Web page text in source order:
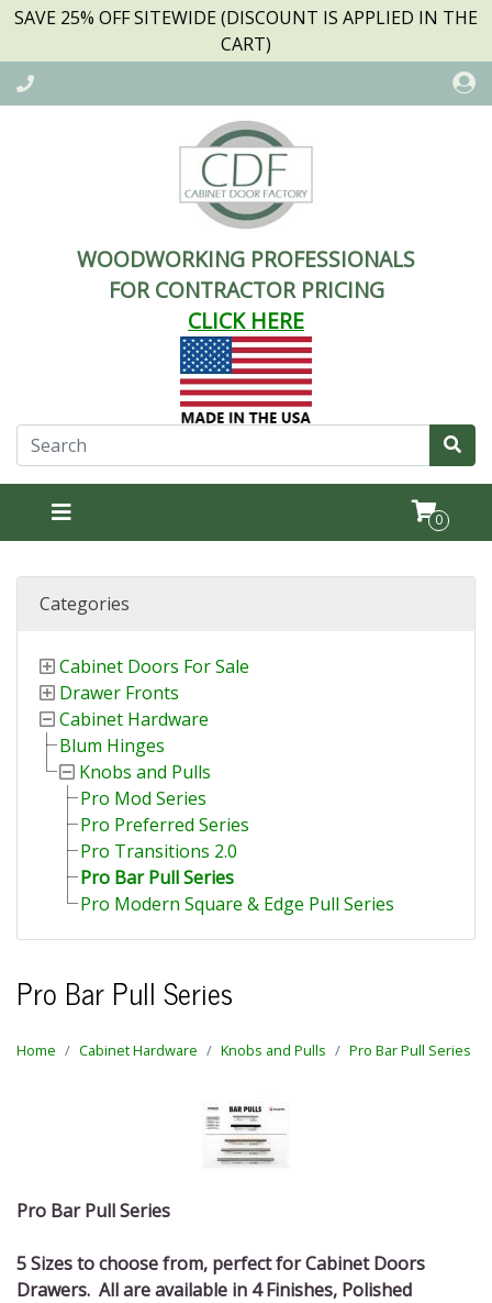
SAVE 25% OFF SITEWIDE (DISCOUNT IS APPLIED IN THE
CART)
WOODWORKING PROFESSIONALS
FOR CONTRACTOR PRICING
CLICK HERE
0
Categories
Cabinet Doors For Sale
Drawer Fronts
Cabinet Hardware
Blum Hinges
Knobs and Pulls
Pro Mod Series
Pro Preferred Series
Pro Transitions 2.0
Pro Bar Pull Series
Pro Modern Square & Edge Pull Series
Pro Bar Pull Series
Home Cabinet Hardware Knobs and Pulls Pro Bar Pull Series
Pro Bar Pull Series
5 Sizes to choose from, perfect for Cabinet Doors
Drawers. All are available in 4 Finishes, Polished